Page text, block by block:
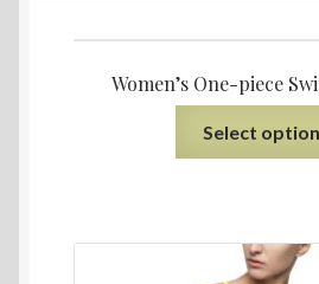
Women’s One-piece
Select